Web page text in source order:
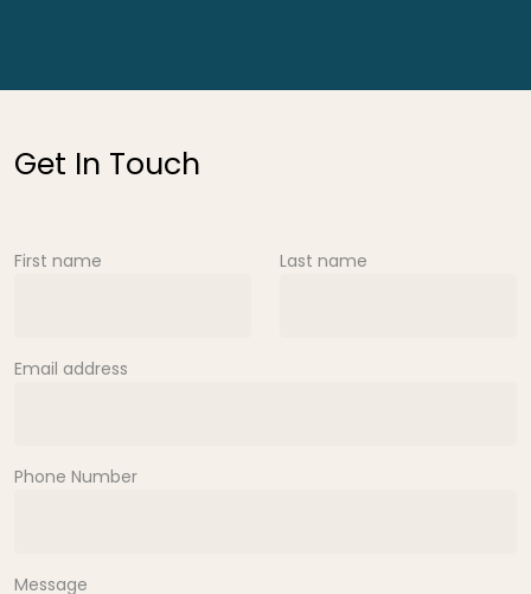
Get In Touch
First name Last name
Email address
Phone Number
Message